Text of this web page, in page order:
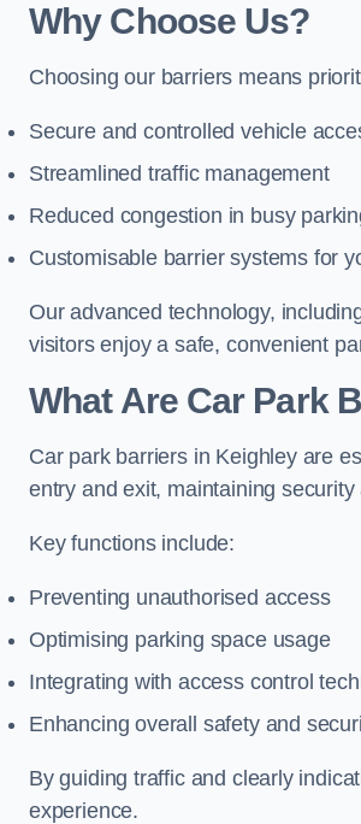
Why Choose Us?
Choosing our barriers means
Secure and controlled vehicle
Streamlined traffic management
Reduced congestion in busy
Customisable barrier systems for
Our advanced technology,
visitors enjoy a safe, convenient
What Are Car Park
Car park barriers in Keighley are
entry and exit, maintaining
Key functions include:
Preventing unauthorised access
Optimising parking space usage
Integrating with access control
Enhancing overall safety and
By guiding traffic and clearly
experience.